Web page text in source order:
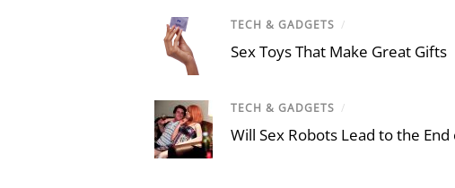
TECH & GADGETS /
Sex Toys That Make Great Gifts
TECH & GADGETS /
Will Sex Robots Lead to the